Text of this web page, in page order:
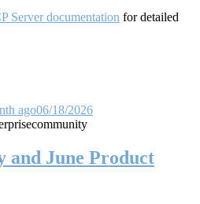
Server documentation for detailed
ago06/18/2026
community
and June Product